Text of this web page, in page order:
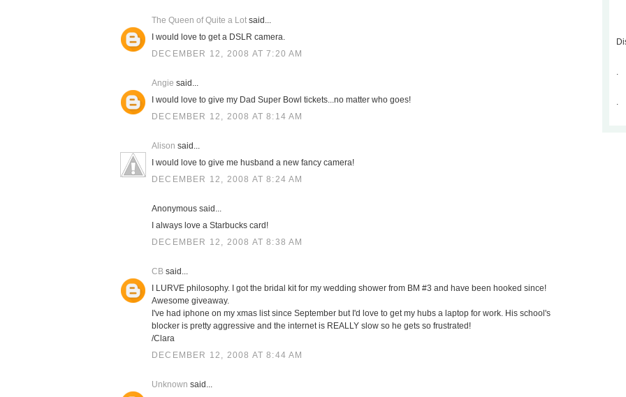
The Queen of Quite a Lot said...
I would love to get a DSLR camera.
DECEMBER 12, 2008 AT 7:20 AM
Angie said...
I would love to give my Dad Super Bowl tickets...no matter who goes!
DECEMBER 12, 2008 AT 8:14 AM
Alison said...
I would love to give me husband a new fancy camera!
DECEMBER 12, 2008 AT 8:24 AM
Anonymous said...
I always love a Starbucks card!
DECEMBER 12, 2008 AT 8:38 AM
CB said...
I LURVE philosophy. I got the bridal kit for my wedding shower from BM #3 and have been hooked since!
Awesome giveaway.
I've had iphone on my xmas list since September but I'd love to get my hubs a laptop for work. His school's
blocker is pretty aggressive and the internet is REALLY slow so he gets so frustrated!
/Clara
DECEMBER 12, 2008 AT 8:44 AM
Unknown said...
.
.